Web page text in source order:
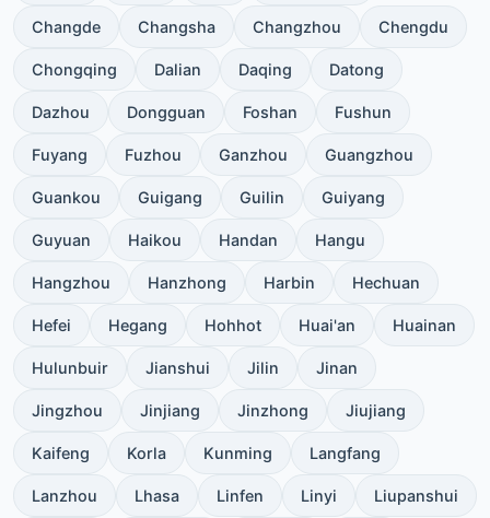
Changde Changsha Changzhou Chengdu
Chongqing Dalian Daqing Datong
Dazhou Dongguan Foshan Fushun
Fuyang Fuzhou Ganzhou Guangzhou
Guankou Guigang Guilin Guiyang
Guyuan Haikou Handan Hangu
Hangzhou Hanzhong Harbin Hechuan
Hefei Hegang Hohhot Huai'an Huainan
Hulunbuir Jianshui Jilin Jinan
Jingzhou Jinjiang Jinzhong Jiujiang
Kaifeng Korla Kunming Langfang
Lanzhou Lhasa Linfen Linyi Liupanshui